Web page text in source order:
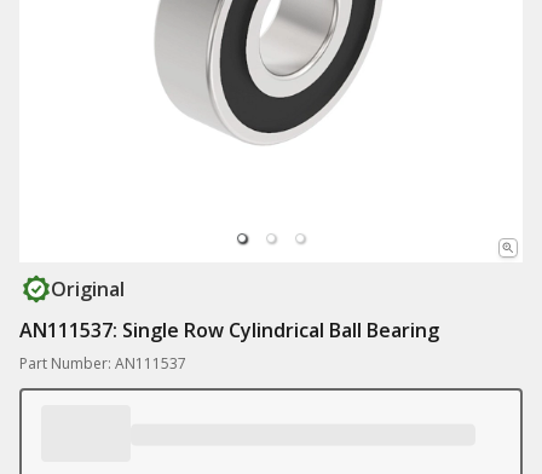
Original
AN111537: Single Row Cylindrical Ball Bearing
Part Number: AN111537